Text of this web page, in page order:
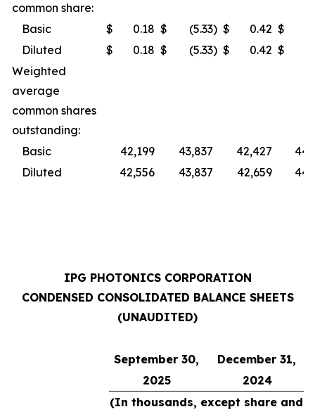
common share:
Basic
$ 0.18 $ (5.33) $ 0.42 $
Diluted
$ 0.18 $ (5.33) $ 0.42 $
Weighted
average
common shares
outstanding:
Basic
42,199 43,837 42,427
Diluted
42,556 43,837 42,659
IPG PHOTONICS CORPORATION
CONDENSED CONSOLIDATED BALANCE SHEETS
(UNAUDITED)
September 30,
December 31,
2025
2024
(In thousands, except share and